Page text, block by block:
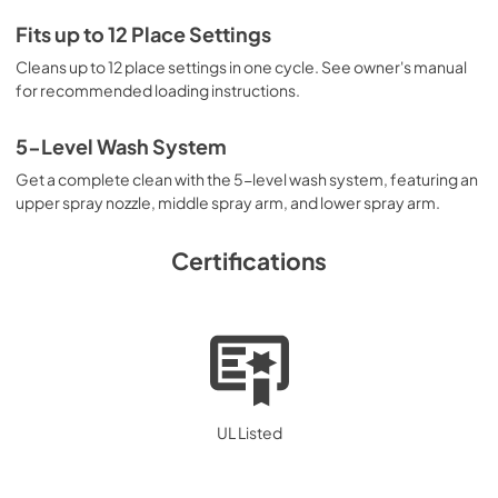
Guide de démarrage rapide
| Download
Energy Guide
View
Download
Installation Instructions
Complete Owner's Guide
Fits up to 12 Place Settings
Cleans up to 12 place settings in one cycle. See owner's manual
for recommended loading instructions.
5-Level Wash System
Get a complete clean with the 5-level wash system, featuring an
upper spray nozzle, middle spray arm, and lower spray arm.
Certifications
UL Listed